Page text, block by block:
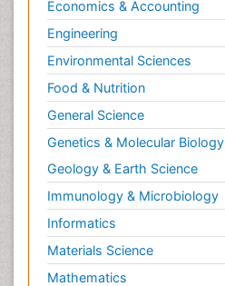
Economics & Accounting
Engineering
Environmental Sciences
Food & Nutrition
General Science
Genetics & Molecular Biology
Geology & Earth Science
Immunology & Microbiology
Informatics
Materials Science
Mathematics